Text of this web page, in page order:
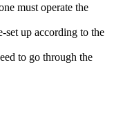
must operate the
set up according to the
to go through the